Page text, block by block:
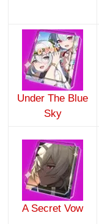
Under The Blue
Sky
A Secret Vow